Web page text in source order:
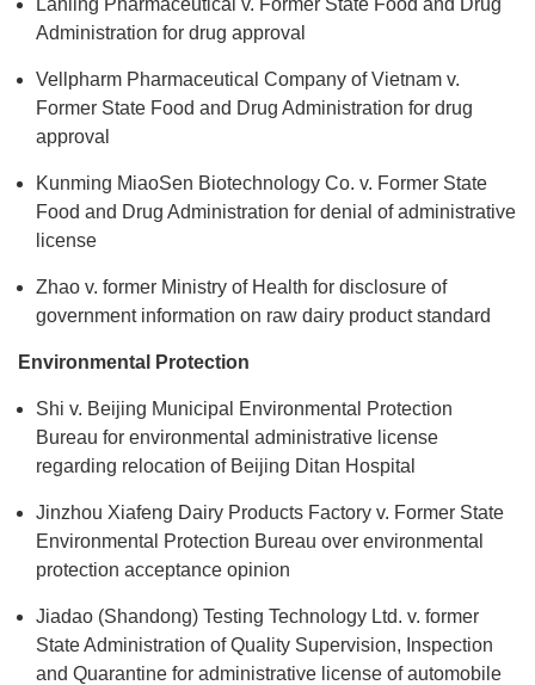
Lanling Pharmaceutical v. Former State Food and Drug
Administration for drug approval
Vellpharm Pharmaceutical Company of Vietnam v.
Former State Food and Drug Administration for drug
approval
Kunming MiaoSen Biotechnology Co. v. Former State
Food and Drug Administration for denial of administrative
license
Zhao v. former Ministry of Health for disclosure of
government information on raw dairy product standard
Environmental Protection
Shi v. Beijing Municipal Environmental Protection
Bureau for environmental administrative license
regarding relocation of Beijing Ditan Hospital
Jinzhou Xiafeng Dairy Products Factory v. Former State
Environmental Protection Bureau over environmental
protection acceptance opinion
Jiadao (Shandong) Testing Technology Ltd. v. former
State Administration of Quality Supervision, Inspection
and Quarantine for administrative license of automobile